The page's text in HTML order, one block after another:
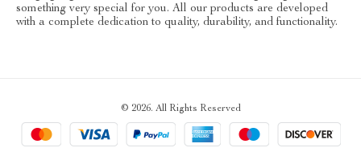
something very special for you. All our products are developed
with a complete dedication to quality, durability, and functionality.
© 2026. All Rights Reserved